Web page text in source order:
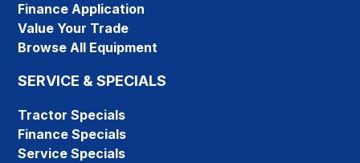
Finance Application
Value Your Trade
Browse All Equipment
SERVICE & SPECIALS
Tractor Specials
Finance Specials
Service Specials